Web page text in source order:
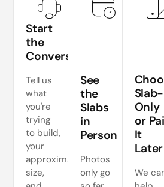
Start
the
Conversation
Tell us
what
you're
trying
to build,
your
approximate
size,
See
the
Slabs
in
Person
Photos
only go
Slab-
Only
or
It
Later
We